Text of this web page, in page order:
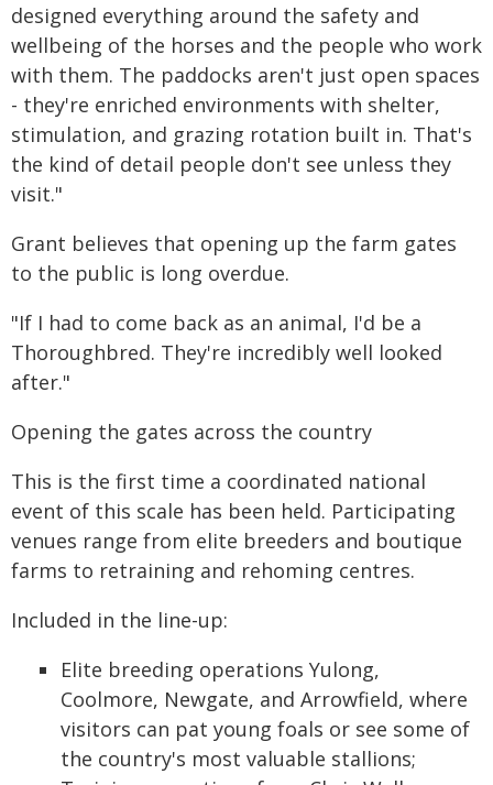
designed everything around the safety and
wellbeing of the horses and the people who work
with them. The paddocks aren't just open spaces
- they're enriched environments with shelter,
stimulation, and grazing rotation built in. That's
the kind of detail people don't see unless they
visit."
Grant believes that opening up the farm gates
to the public is long overdue.
"If I had to come back as an animal, I'd be a
Thoroughbred. They're incredibly well looked
after."
Opening the gates across the country
This is the first time a coordinated national
event of this scale has been held. Participating
venues range from elite breeders and boutique
farms to retraining and rehoming centres.
Included in the line-up:
Elite breeding operations Yulong,
Coolmore, Newgate, and Arrowfield, where
visitors can pat young foals or see some of
the country's most valuable stallions;